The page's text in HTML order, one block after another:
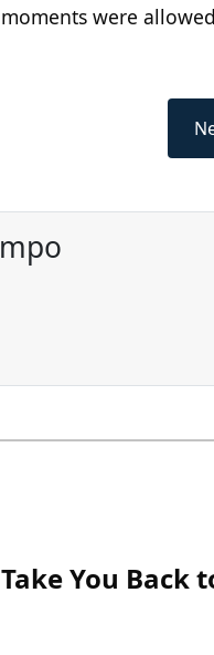
were
You Back